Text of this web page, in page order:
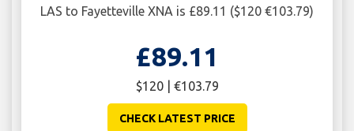
LAS to Fayetteville XNA is £89.11 ($120 €103.79)
£89.11
$120 | €103.79
CHECK LATEST PRICE